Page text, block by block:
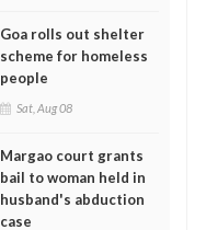
Goa rolls out shelter
scheme for homeless
people
Sat, Aug 08
Margao court grants
bail to woman held in
husband's abduction
case